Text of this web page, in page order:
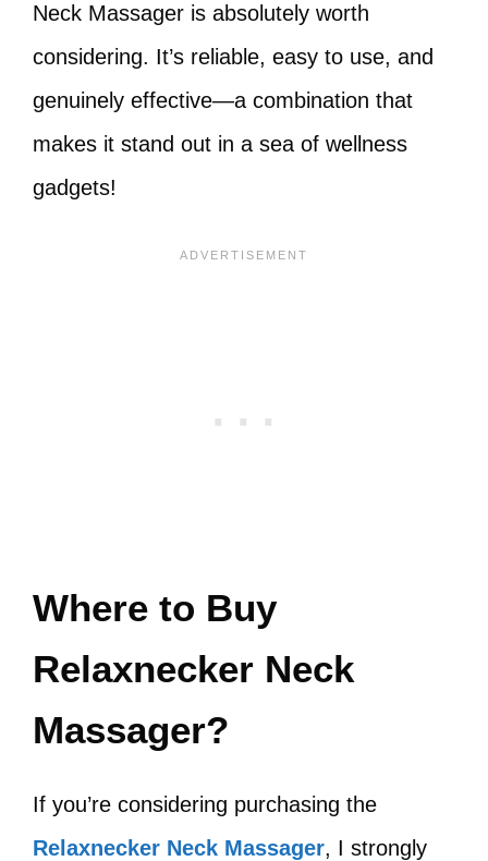
Neck Massager is absolutely worth
considering. It’s reliable, easy to use, and
genuinely effective—a combination that
makes it stand out in a sea of wellness
gadgets!
Where to Buy
Relaxnecker Neck
Massager?
If you’re considering purchasing the
Relaxnecker Neck Massager, I strongly